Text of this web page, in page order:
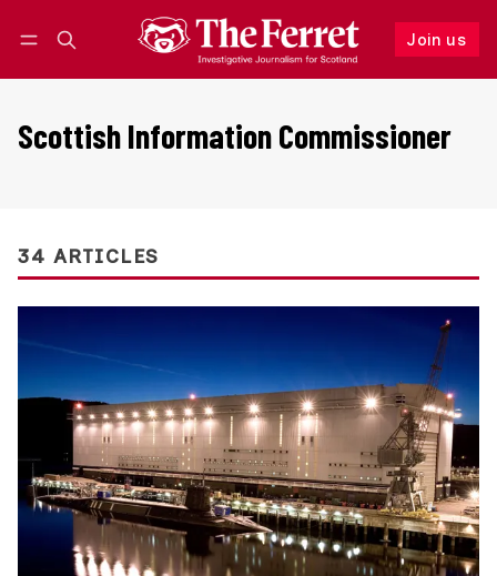
Join us
Follow
Scottish Information Commissioner
34 ARTICLES